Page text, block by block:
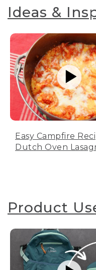
Ideas &
Easy Campfire
Dutch Oven
Product